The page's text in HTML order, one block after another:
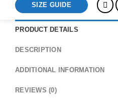
SIZE GUIDE
PRODUCT DETAILS
DESCRIPTION
ADDITIONAL INFORMATION
REVIEWS (0)